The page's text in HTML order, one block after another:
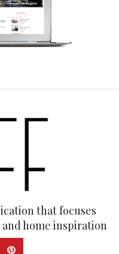
that focuses
home inspiration